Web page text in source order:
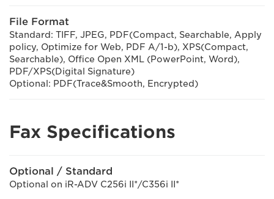
File Format
Standard: TIFF, JPEG, PDF(Compact, Searchable, Apply
policy, Optimize for Web, PDF A/1-b), XPS(Compact,
Searchable), Office Open XML (PowerPoint, Word),
PDF/XPS(Digital Signature)
Optional: PDF(Trace&Smooth, Encrypted)
Fax Specifications
Optional / Standard
Optional on iR-ADV C256i II*/C356i II*